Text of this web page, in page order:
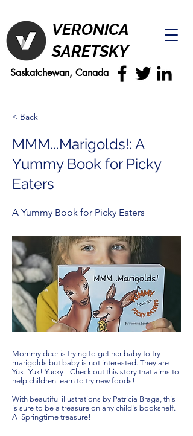
VERONICA
SARETSKY
Saskatchewan, Canada
< Back
MMM...Marigolds!: A
Yummy Book for Picky
Eaters
A Yummy Book for Picky Eaters
Mommy deer is trying to get her baby to try
marigolds but baby is not interested. They are
Yuk! Yuk! Yucky! Check out this story that aims to
help children learn to try new foods!
With beautiful illustrations by Patricia Braga, this
is sure to be a treasure on any child's bookshelf.
A Springtime treasure!